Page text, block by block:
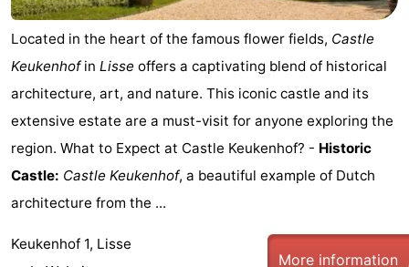
do
Museums
-
Observation
Attractions
Boat
-
Located in the heart of the famous flower fields, Castle
Keukenhofin Lisse offers a captivating blend of historical
architecture, art, and nature. This iconic castle and its
extensive estate are a must-visit for anyone exploring the
region. What to Expect at Castle Keukenhof? - Historic
Castle: Castle Keukenhof, a beautiful example of Dutch
architecture from the ...
Keukenhof 1, Lisse
More information